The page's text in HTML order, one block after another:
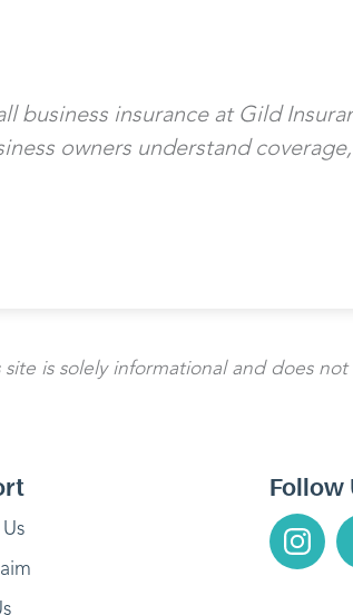
business insurance at Gild
owners understand
is solely informational and does
Follow